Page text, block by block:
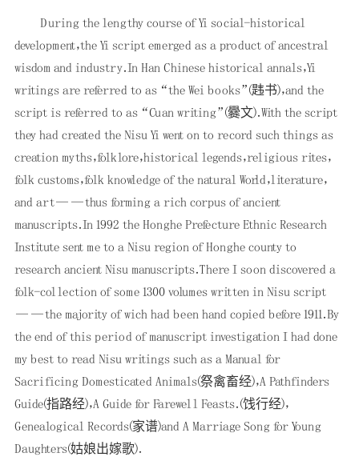
During the lengthy course of Yi social-historical
development，the Yi script emerged as a product of ancestral
wisdom and industry．In Han Chinese historical annals，Yi
writings are referred to as “the Wei books”(韪书)，and the
script is referred to as “Cuan writing”(爨文)．With the script
they had created the Nisu Yi went on to record such things as
creation myths，folklore，historical legends，religious rites，
folk customs，folk knowledge of the natural World，literature，
and art——thus forming a rich corpus of ancient
manuscripts．In 1992 the Honghe Prefecture Ethnic Research
Institute sent me to a Nisu region of Honghe county to
research ancient Nisu manuscripts．There I soon discovered a
folk-collection of some 1300 volumes written in Nisu script
——the majority of wich had been hand copied before 1911．By
the end of this period of manuscript investigation I had done
my best to read Nisu writings such as a Manual for
Sacrificing Domesticated Animals(祭禽畜经)，A Pathfinders
Guide(指路经)，A Guide for Farewell Feasts．(饯行经)，
Genealogical Records(家谱)and A Marriage Song for Young
Daughters(姑娘出嫁歌)．